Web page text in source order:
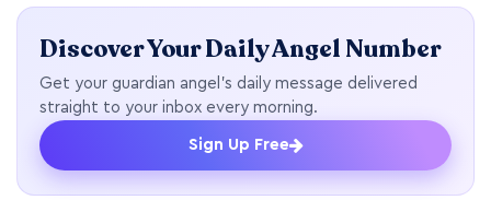
Discover Your Daily Angel Number
Get your guardian angel's daily message delivered
straight to your inbox every morning.
Sign Up Free